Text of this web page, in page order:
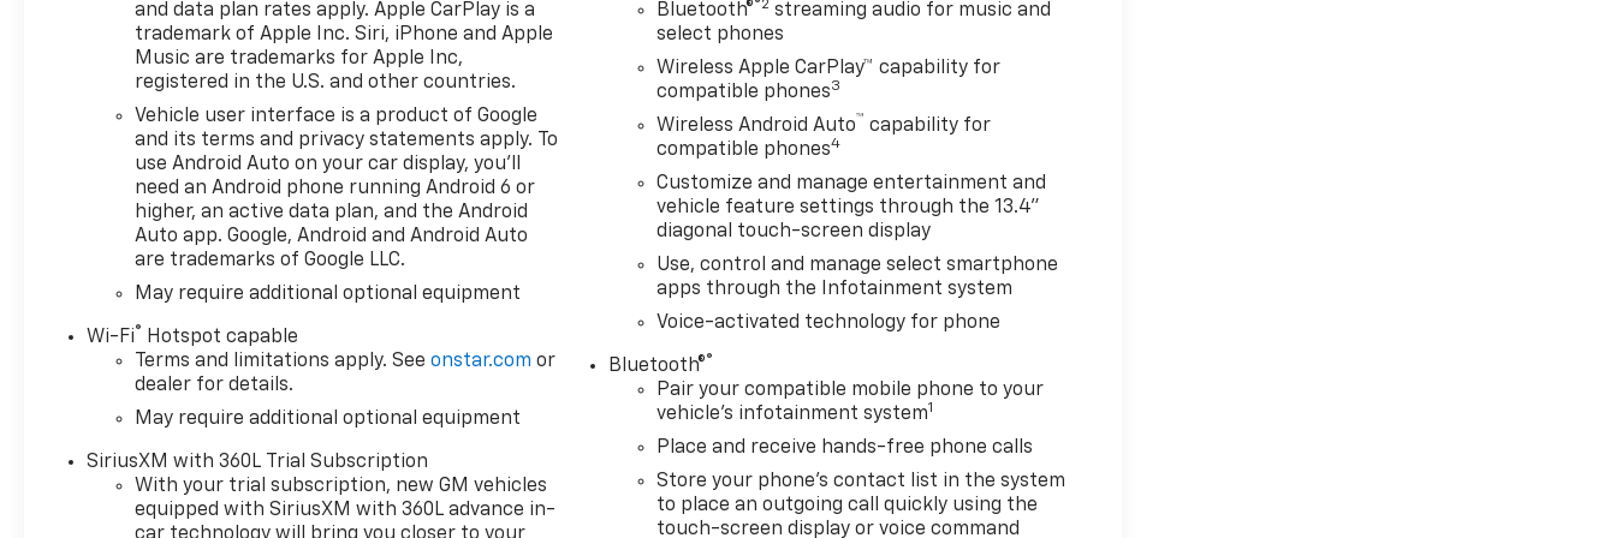
Disc Brakes, 6 Speakers, 6-Speaker Audio System, 6 Rectangular Chrome Tubular Assist Steps, ABS brakes, Air
Conditioning, Alloy wheels, AM/FM radio: SiriusXM with 360L, Apple CarPlay/Android Auto, Auto High-beam
Headlights, Automatic Emergency Braking, Automatic temperature control, Brake assist, Bumpers: chrome,
Compass, Delay-off headlights, Driver door bin, Driver vanity mirror, Dual front impact airbags, Dual front side
impact airbags, Electronic Stability Control, Emergency communication system: OnStar, Engine Block Heater,
Following Distance Indicator, Forward Collision Alert, Front anti-roll bar, Front Center Armrest w/Storage, Front
dual zone A/C, Front Pedestrian Braking, Front reading lights, Front wheel independent suspension, Fully
automatic headlights, Heated door mirrors, Heated front seats, Heated steering wheel, Illuminated entry,
IntelliBeam Automatic High Beam on/Off, Lane Keep Assist with Lane Departure Warning, Low tire pressure
warning, Occupant sensing airbag, Outside temperature display, Overhead airbag, Overhead console, Panic
alarm, Passenger door bin, Passenger vanity mirror, Power door mirrors, Power driver seat, Power steering,
Power windows, Premium audio system: Chevrolet Infotainment 3 Premium, Radio data system, Radio: Chevrolet
Infotainment 3 Premium System, Rear reading lights, Rear step bumper, Rear window defroster, Remote keyless
entry, Security system, Speed control, Speed-sensing steering, Split folding rear seat, Steering wheel mounted
audio controls, Tachometer, Telescoping steering wheel, Tilt steering wheel, Traction control, Trip computer,
Variably intermittent wipers, Voltmeter, and Wheels: 18
and data plan rates apply. Apple CarPlay is a
trademark of Apple Inc. Siri, iPhone and Apple
Music are trademarks for Apple Inc,
registered in the U.S. and other countries.
Vehicle user interface is a product of Google
and its terms and privacy statements apply. To
use Android Auto on your car display, you'll
need an Android phone running Android 6 or
higher, an active data plan, and the Android
Auto app. Google, Android and Android Auto
are trademarks of Google LLC.
May require additional optional equipment
Wi-Fi® Hotspot capable
Terms and limitations apply. Seeonstar.com or
dealer for details.
May require additional optional equipment
SiriusXM with 360L Trial Subscription
With your trial subscription, new GM vehicles
equipped with SiriusXM with 360L advance in-
Bluetooth®®2 streaming audio for music and
select phones
Wireless Apple CarPlay™ capability for
compatible phones3
Wireless Android Auto™ capability for
compatible phones4
Customize and manage entertainment and
vehicle feature settings through the 13.4"
diagonal touch-screen display
Use, control and manage select smartphone
apps through the Infotainment system
Voice-activated technology for phone
Bluetooth®®
Pair your compatible mobile phone to your
vehicle's infotainment system1
Place and receive hands-free phone calls
Store your phone's contact list in the system
to place an outgoing call quickly using the
touch-screen display or voice command